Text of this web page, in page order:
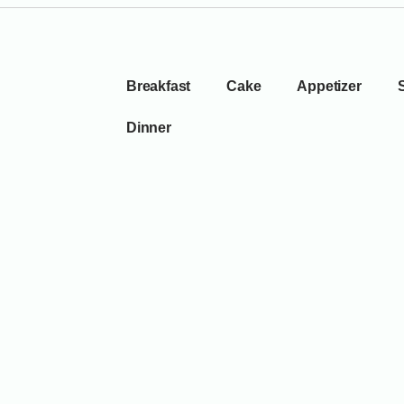
Breakfast Cake Appetizer
Dinner